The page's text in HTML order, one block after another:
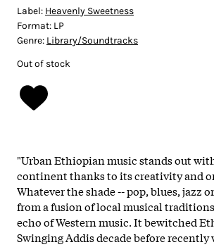
Label: Heavenly Sweetness
Format: LP
Genre: Library/Soundtracks
Out of stock
"Urban Ethiopian music stands out
continent thanks to its creativity and
Whatever the shade -- pop, blues, jazz
from a fusion of local musical
echo of Western music. It bewitched
Swinging Addis decade before